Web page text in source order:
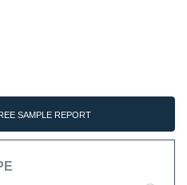
SAMPLE REPORT